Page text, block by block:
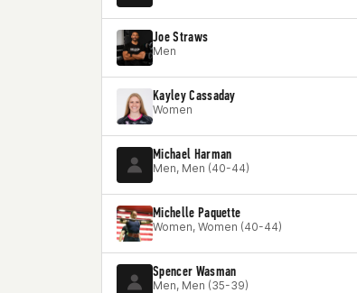
Joe Straws
Men
Kayley Cassaday
Women
Michael Harman
Men, Men (40-44)
Michelle Paquette
Women, Women (40-44)
Spencer Wasman
Men, Men (35-39)